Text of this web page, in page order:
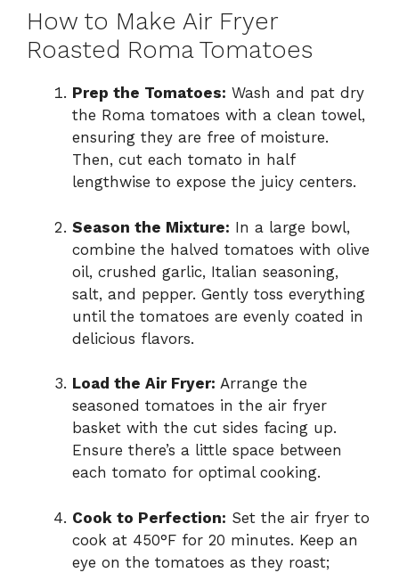
i
e
o
How to Make Air Fryer
Roasted Roma Tomatoes
Prep the Tomatoes: Wash and pat dry
the Roma tomatoes with a clean towel,
ensuring they are free of moisture.
Then, cut each tomato in half
lengthwise to expose the juicy centers.
Season the Mixture: In a large bowl,
combine the halved tomatoes with olive
oil, crushed garlic, Italian seasoning,
salt, and pepper. Gently toss everything
until the tomatoes are evenly coated in
delicious flavors.
Load the Air Fryer: Arrange the
seasoned tomatoes in the air fryer
basket with the cut sides facing up.
Ensure there’s a little space between
each tomato for optimal cooking.
Cook to Perfection: Set the air fryer to
cook at 450°F for 20 minutes. Keep an
eye on the tomatoes as they roast;